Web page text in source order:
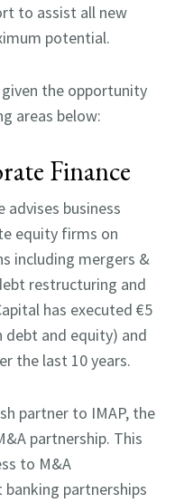
to assist all new
potential.
the opportunity
areas below:
Finance
advises business
equity firms on
including mergers &
restructuring and
has executed €5
debt and equity) and
the last 10 years.
partner to IMAP, the
partnership. This
to M&A
partnerships